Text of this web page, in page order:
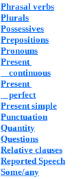
Phrasal verbs
Plurals
Possessives
Prepositions
Pronouns
Present
continuous
Present
perfect
Present simple
Punctuation
Quantity
Questions
Relative clauses
Reported Speech
Some/any